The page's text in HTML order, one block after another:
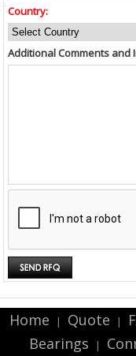
Country:
Additional Comments and
Home | Quote |
Bearings |